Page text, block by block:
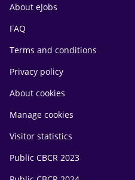
About eJobs
FAQ
Terms and conditions
Privacy policy
About cookies
Manage cookies
Visitor statistics
Public CBCR 2023